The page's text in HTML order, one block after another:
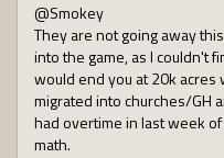
@Smokey
They are not going away
into the game, as I couldn't
would end you at 20k acres
migrated into churches/GH
had overtime in last week
math.